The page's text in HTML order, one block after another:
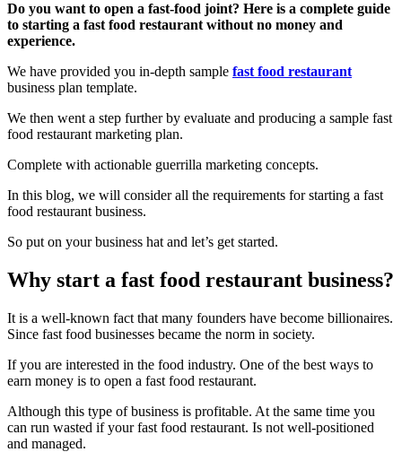
Do you want to open a fast-food joint? Here is a complete guide
to starting a fast food restaurant without no money and
experience.
We have provided you in-depth sample fast food restaurant
business plan template.
We then went a step further by evaluate and producing a sample fast
food restaurant marketing plan.
Complete with actionable guerrilla marketing concepts.
In this blog, we will consider all the requirements for starting a fast
food restaurant business.
So put on your business hat and let’s get started.
Why start a fast food restaurant business?
It is a well-known fact that many founders have become billionaires.
Since fast food businesses became the norm in society.
If you are interested in the food industry. One of the best ways to
earn money is to open a fast food restaurant.
Although this type of business is profitable. At the same time you
can run wasted if your fast food restaurant. Is not well-positioned
and managed.